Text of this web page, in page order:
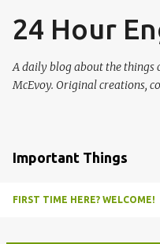
Skip
24 Hour
A daily blog about the things
McEvoy. Original creations,
Important Things
FIRST TIME HERE? WELCOME!